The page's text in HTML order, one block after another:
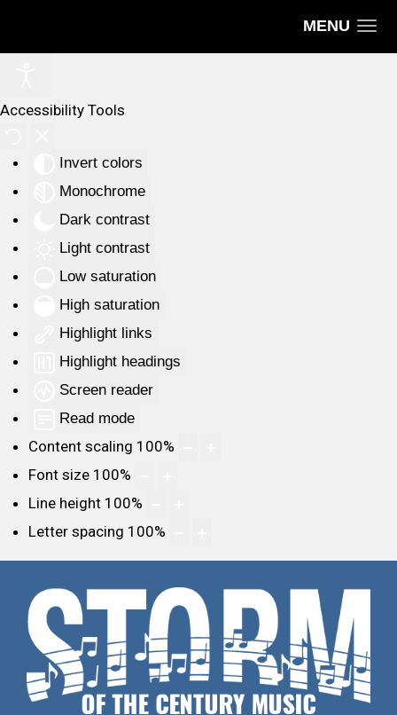
MENU
Accessibility Tools
Invert colors
Monochrome
Dark contrast
Light contrast
Low saturation
High saturation
Highlight links
Highlight headings
Screen reader
Read mode
Content scaling 100%
Font size 100%
Line height 100%
Letter spacing 100%